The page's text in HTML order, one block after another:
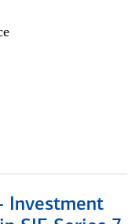
Investment